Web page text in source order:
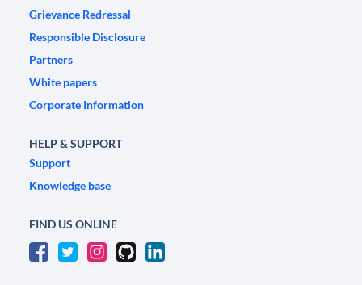
Grievance Redressal
Responsible Disclosure
Partners
White papers
Corporate Information
HELP & SUPPORT
Support
Knowledge base
FIND US ONLINE